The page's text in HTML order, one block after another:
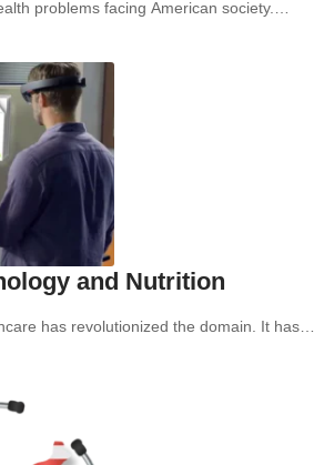
problems facing American society.…
and Nutrition
has revolutionized the domain. It has…